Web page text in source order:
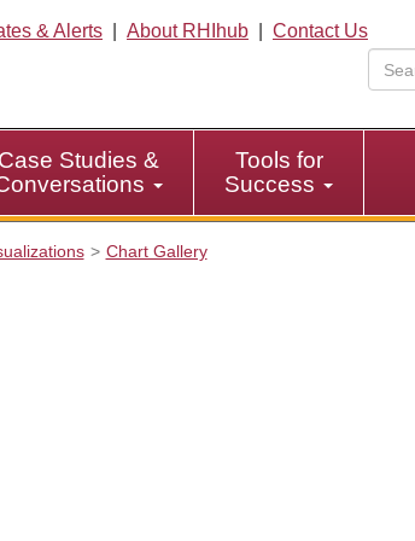
& Alerts About RHIhub
Contact Us
Case Studies &
Tools for
Success
Chart Gallery